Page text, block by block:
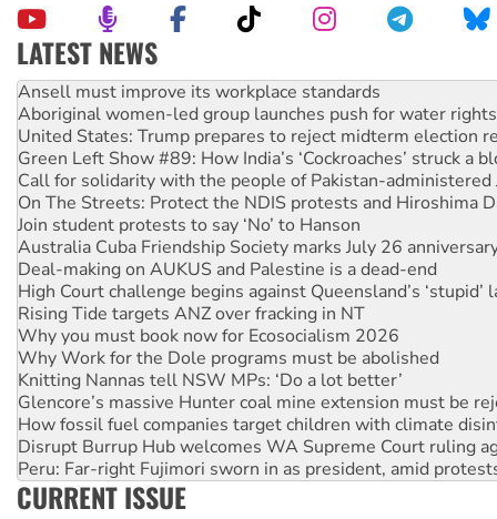
LATEST NEWS
Aboriginal women-led group launches push for water rights
United States: Trump prepares to reject midterm election
Green Left Show #89: How India’s ‘Cockroaches’ struck a
Call for solidarity with the people of Pakistan-administered
On The Streets: Protect the NDIS protests and Hiroshima
Join student protests to say ‘No’ to Hanson
Australia Cuba Friendship Society marks July 26
Deal-making on AUKUS and Palestine is a dead-end
High Court challenge begins against Queensland’s ‘stupid’
Rising Tide targets ANZ over fracking in NT
Why you must book now for Ecosocialism 2026
Why Work for the Dole programs must be abolished
Knitting Nannas tell NSW MPs: ‘Do a lot better’
Glencore’s massive Hunter coal mine extension must be
How fossil fuel companies target children with climate
Disrupt Burrup Hub welcomes WA Supreme Court ruling
Peru: Far-right Fujimori sworn in as president, amid
Abby Martin: Speaking truth to power
‘Cockroach’ movement ready to reclaim India’s democracy
Ansell must improve its workplace standards
CURRENT ISSUE